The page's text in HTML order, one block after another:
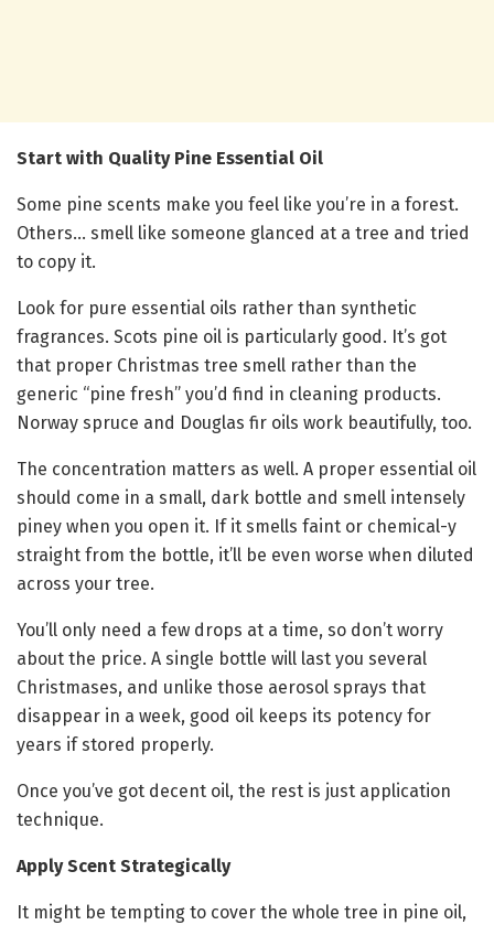
Start with Quality Pine Essential Oil
Some pine scents make you feel like you’re in a forest.
Others… smell like someone glanced at a tree and tried
to copy it.
Look for pure essential oils rather than synthetic
fragrances. Scots pine oil is particularly good. It’s got
that proper Christmas tree smell rather than the
generic “pine fresh” you’d find in cleaning products.
Norway spruce and Douglas fir oils work beautifully, too.
The concentration matters as well. A proper essential oil
should come in a small, dark bottle and smell intensely
piney when you open it. If it smells faint or chemical-y
straight from the bottle, it’ll be even worse when diluted
across your tree.
You’ll only need a few drops at a time, so don’t worry
about the price. A single bottle will last you several
Christmases, and unlike those aerosol sprays that
disappear in a week, good oil keeps its potency for
years if stored properly.
Once you’ve got decent oil, the rest is just application
technique.
Apply Scent Strategically
It might be tempting to cover the whole tree in pine oil,